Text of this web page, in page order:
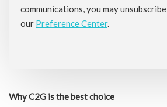
communications, you may
our Preference Center.
Why C2G is the best choice​